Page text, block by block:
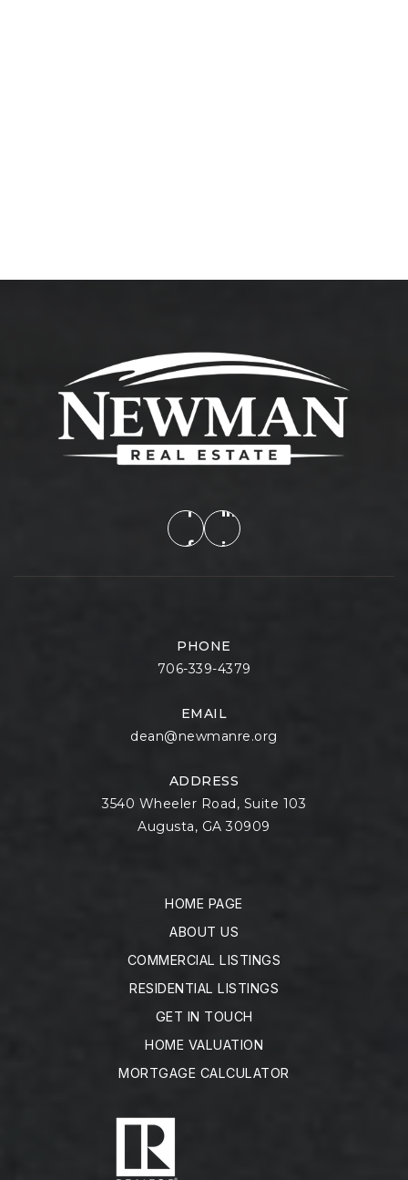
PHONE
706-339-4379
EMAIL
dean@newmanre.org
ADDRESS
3540 Wheeler Road, Suite 103
Augusta, GA 30909
HOME PAGE
ABOUT US
COMMERCIAL LISTINGS
RESIDENTIAL LISTINGS
GET IN TOUCH
HOME VALUATION
MORTGAGE CALCULATOR